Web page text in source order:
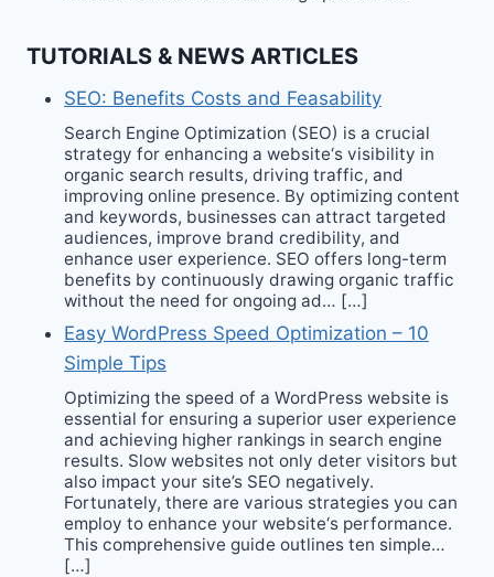
TUTORIALS & NEWS ARTICLES
SEO: Benefits Costs and Feasability
Search Engine Optimization (SEO) is a crucial
strategy for enhancing a website‘s visibility in
organic search results, driving traffic, and
improving online presence. By optimizing content
and keywords, businesses can attract targeted
audiences, improve brand credibility, and
enhance user experience. SEO offers long-term
benefits by continuously drawing organic traffic
without the need for ongoing ad… […]
Easy WordPress Speed Optimization – 10
Simple Tips
Optimizing the speed of a WordPress website is
essential for ensuring a superior user experience
and achieving higher rankings in search engine
results. Slow websites not only deter visitors but
also impact your site’s SEO negatively.
Fortunately, there are various strategies you can
employ to enhance your website‘s performance.
This comprehensive guide outlines ten simple…
[…]